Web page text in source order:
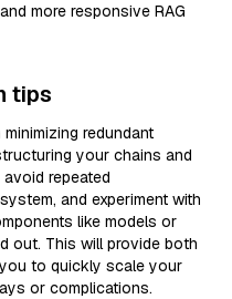
more responsive RAG
tips
redundant
your chains and
repeated
and experiment with
like models or
out. This will provide both
to quickly scale your
or complications.